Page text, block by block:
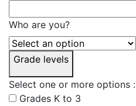
Who are you?
Grade levels
Select one or more options :
Grades K to 3